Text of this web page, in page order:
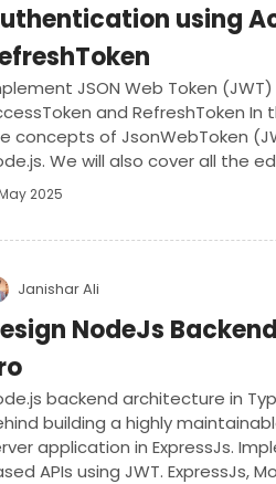
using
JSON Web Token
and RefreshToken In
concepts of JsonWebToken
We will also cover all the
in token handling.
2025
Janishar Ali
NodeJs
backend architecture in
building a highly
application in ExpressJs.
APIs using JWT. ExpressJs,